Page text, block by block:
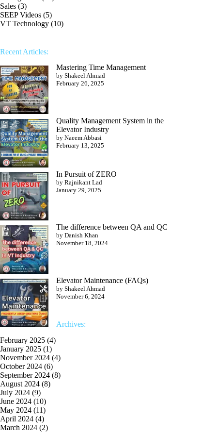
Sales (3)
SEEP Videos (5)
VT Technology (10)
Recent Articles:
Mastering Time Management
by Shakeel Ahmad
February 26, 2025
Quality Management System in the
Elevator Industry
by Naeem Abbasi
February 13, 2025
In Pursuit of ZERO
by Rajnikant Lad
January 29, 2025
The difference between QA and QC
by Danish Khan
November 18, 2024
Elevator Maintenance (FAQs)
by Shakeel Ahmad
November 6, 2024
Archives:
February 2025 (4)
January 2025 (1)
November 2024 (4)
October 2024 (6)
September 2024 (8)
August 2024 (8)
July 2024 (9)
June 2024 (10)
May 2024 (11)
April 2024 (4)
March 2024 (2)